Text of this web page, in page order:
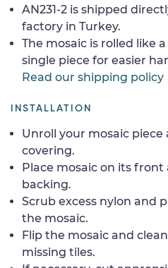
AN231-2 is shipped
factory in Turkey.
The mosaic is rolled like
single piece for easier
Read our shipping policy
INSTALLATION
Unroll your mosaic
covering.
Place mosaic on its
backing.
Scrub excess nylon and
the mosaic.
Flip the mosaic and
missing tiles.